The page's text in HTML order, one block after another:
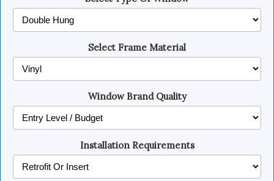
Select Frame Material
Window Brand Quality
Installation Requirements